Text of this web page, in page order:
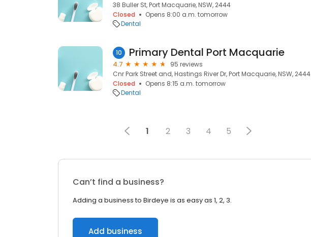
38 Buller St, Port Macquarie, NSW, 2444
Closed
Opens 8:00 a.m. tomorrow
Dental
10 Primary Dental Port Macquarie
4.7
95 reviews
Cnr Park Street and, Hastings River Dr, Port Macquarie, NSW, 2444
Closed
Opens 8:15 a.m. tomorrow
Dental
1 2 3 4 5
Can’t find a business?
Adding a business to Birdeye is as easy as 1, 2, 3.
Add business